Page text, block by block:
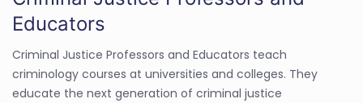
Educators
Criminal Justice Professors and Educators teach
criminology courses at universities and colleges. They
educate the next generation of criminal justice